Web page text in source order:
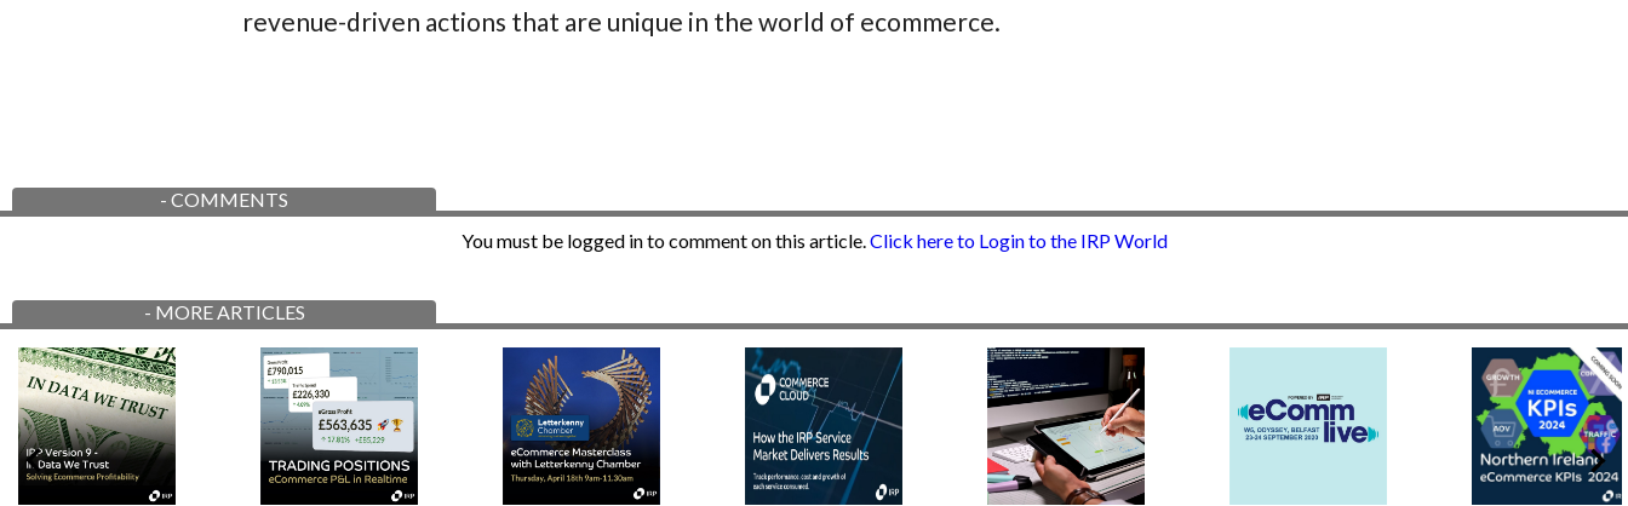
revenue-driven actions that are unique in the world of ecommerce.
- COMMENTS
You must be logged in to comment on this article.Click here to Login to the IRP World
- MORE ARTICLES